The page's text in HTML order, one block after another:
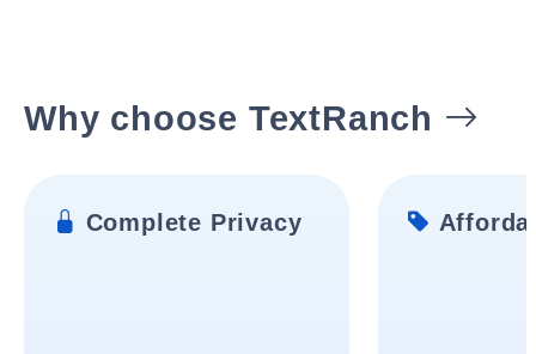
Why choose TextRanch
Complete Privacy